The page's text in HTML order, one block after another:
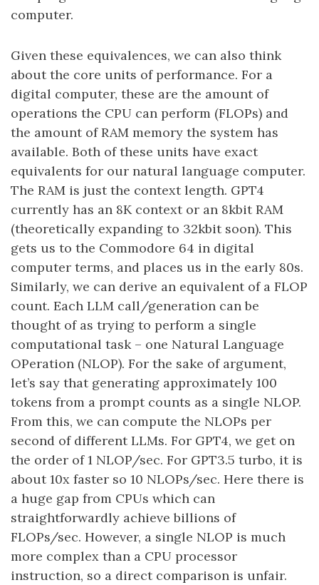
computer.
Given these equivalences, we can also think
about the core units of performance. For a
digital computer, these are the amount of
operations the CPU can perform (FLOPs) and
the amount of RAM memory the system has
available. Both of these units have exact
equivalents for our natural language computer.
The RAM is just the context length. GPT4
currently has an 8K context or an 8kbit RAM
(theoretically expanding to 32kbit soon). This
gets us to the Commodore 64 in digital
computer terms, and places us in the early 80s.
Similarly, we can derive an equivalent of a FLOP
count. Each LLM call/generation can be
thought of as trying to perform a single
computational task – one Natural Language
OPeration (NLOP). For the sake of argument,
let’s say that generating approximately 100
tokens from a prompt counts as a single NLOP.
From this, we can compute the NLOPs per
second of different LLMs. For GPT4, we get on
the order of 1 NLOP/sec. For GPT3.5 turbo, it is
about 10x faster so 10 NLOPs/sec. Here there is
a huge gap from CPUs which can
straightforwardly achieve billions of
FLOPs/sec. However, a single NLOP is much
more complex than a CPU processor
instruction, so a direct comparison is unfair.